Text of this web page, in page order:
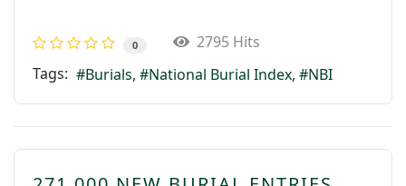
0
2795 Hits
Tags:
Burials National Burial Index NBI